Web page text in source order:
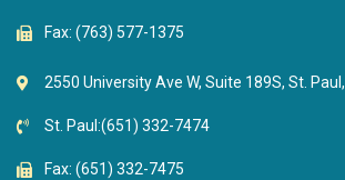
Fax: (763) 577-1375
2550 University Ave W, Suite 189S, St.
St. Paul:(651) 332-7474
Fax: (651) 332-7475